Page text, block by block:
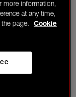
more information,
at any time,
page.
Cookie